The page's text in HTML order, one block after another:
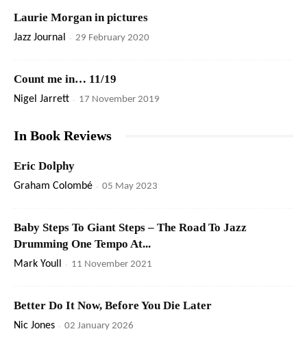
Laurie Morgan in pictures
Jazz Journal - 29 February 2020
Count me in… 11/19
Nigel Jarrett - 17 November 2019
In Book Reviews
Eric Dolphy
Graham Colombé - 05 May 2023
Baby Steps To Giant Steps – The Road To Jazz
Drumming One Tempo At...
Mark Youll - 11 November 2021
Better Do It Now, Before You Die Later
Nic Jones - 02 January 2026